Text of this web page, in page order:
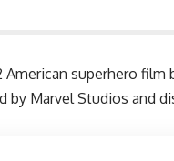
American superhero
by Marvel Studios and